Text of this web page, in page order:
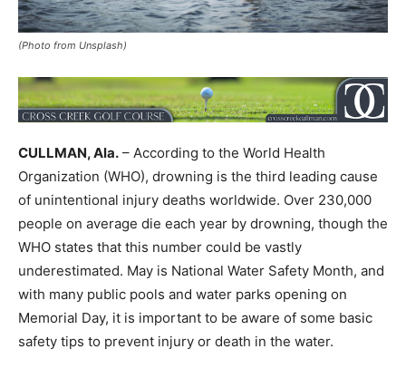
(Photo from Unsplash)
CULLMAN, Ala. – According to the World Health
Organization (WHO), drowning is the third leading cause
of unintentional injury deaths worldwide. Over 230,000
people on average die each year by drowning, though the
WHO states that this number could be vastly
underestimated. May is National Water Safety Month, and
with many public pools and water parks opening on
Memorial Day, it is important to be aware of some basic
safety tips to prevent injury or death in the water.